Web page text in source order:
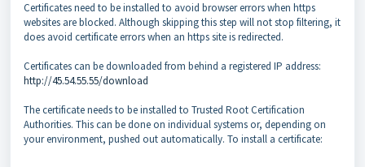
Certificates need to be installed to avoid browser errors when https
websites are blocked. Although skipping this step will not stop filtering, it
does avoid certificate errors when an https site is redirected.
Certificates can be downloaded from behind a registered IP address:
http://45.54.55.55/download
The certificate needs to be installed to Trusted Root Certification
Authorities. This can be done on individual systems or, depending on
your environment, pushed out automatically. To install a certificate: